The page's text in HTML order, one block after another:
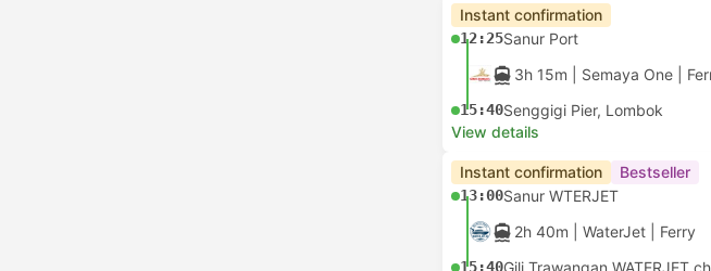
Instant confirmation
12:25Sanur Port
3h 15m | Semaya One
15:40Senggigi Pier, Lombok
View details
Instant confirmation Bestseller
13:00Sanur WTERJET
2h 40m | WaterJet Ferry
15:40Gili Trawangan WATERJET